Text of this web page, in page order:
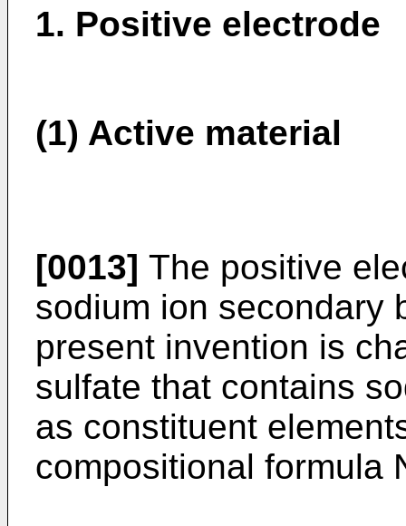
1. Positive electrode
(1) Active material
[0013] The positive
sodium ion secondary
present invention is
sulfate that contains
as constituent
compositional formula